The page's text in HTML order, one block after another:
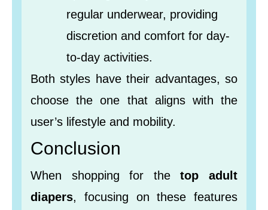
regular underwear, providing
discretion and comfort for day-
to-day activities.
Both styles have their advantages, so
choose the one that aligns with the
user’s lifestyle and mobility.
Conclusion
When shopping for thetop adult
diapers, focusing on these features